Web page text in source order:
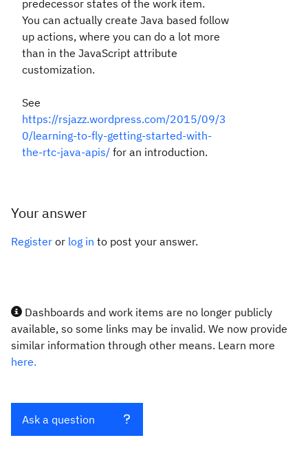
predecessor states of the work item.
You can actually create Java based follow
up actions, where you can do a lot more
than in the JavaScript attribute
customization.
See
https://rsjazz.wordpress.com/2015/09/3
0/learning-to-fly-getting-started-with-
the-rtc-java-apis/ for an introduction.
Your answer
Register or log in to post your answer.
Dashboards and work items are no longer publicly
available, so some links may be invalid. We now provide
similar information through other means. Learn more
here.
Ask a question